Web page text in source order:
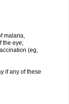
malaria,
the eye;
(eg,
if any of these